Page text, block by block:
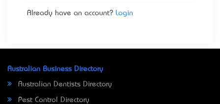
Already have an account? Login
Australian Business Directory
Australian Dentists Directory
Pest Control Directory